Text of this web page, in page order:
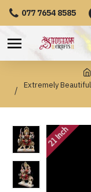
077 7654 8585
Extremely
21 Inch